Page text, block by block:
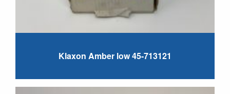
Klaxon Amber low 45-713121